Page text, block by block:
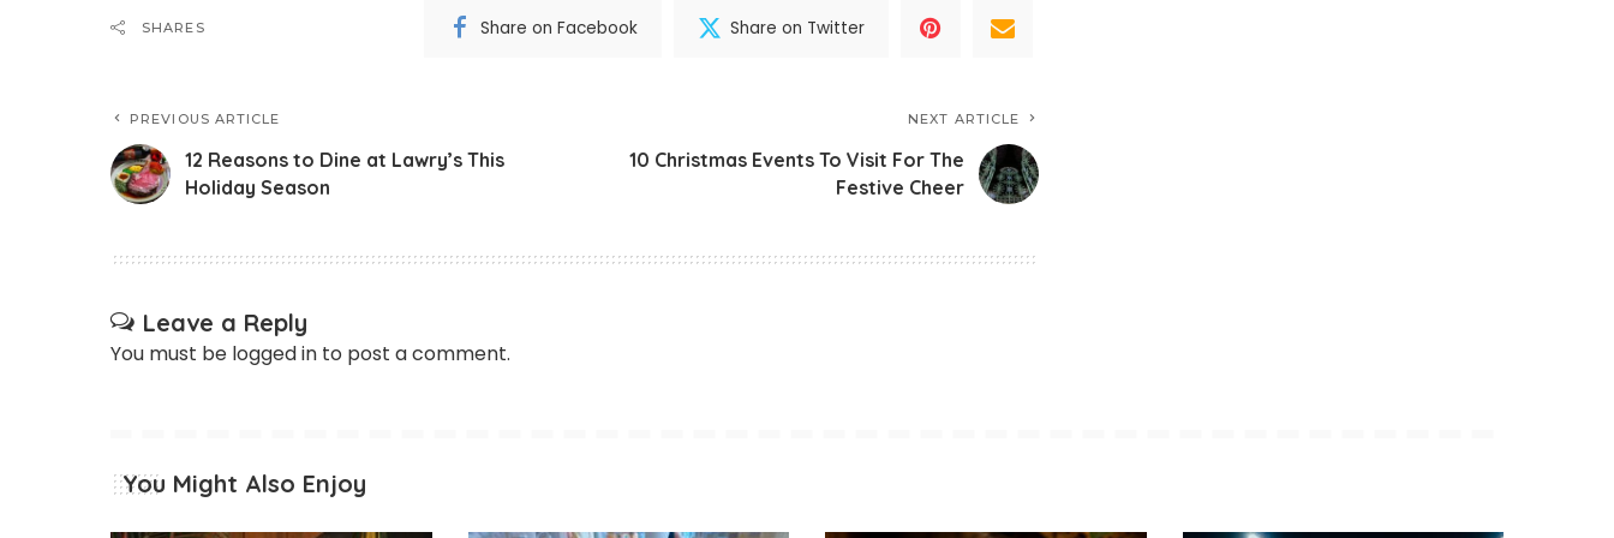
SHARES Share on Facebook Share on Twitter
PREVIOUS ARTICLE
12 Reasons to Dine at Lawry’s This
Holiday Season
NEXT ARTICLE
10 Christmas Events To Visit For The
Festive Cheer
Leave a Reply
You must be logged in to post a comment.
You Might Also Enjoy